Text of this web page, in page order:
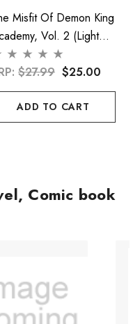
Misfit Of Demon King
Vol. 2 (light
$27.99 $25.00
ADD TO CART
Comic book